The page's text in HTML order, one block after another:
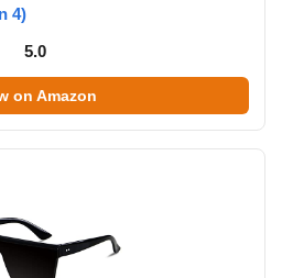
4)
5.0
on Amazon